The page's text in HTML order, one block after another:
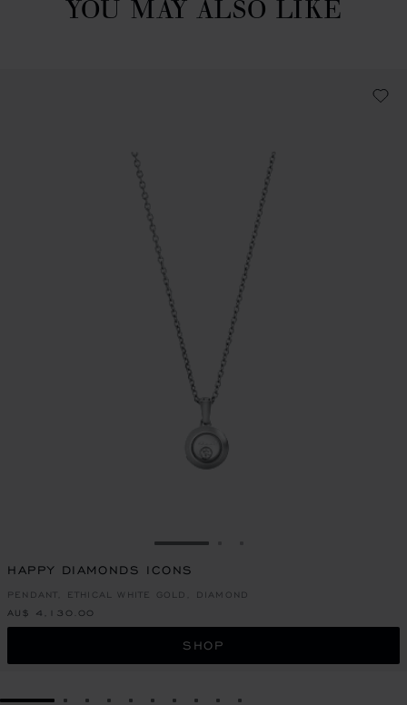
GO TO SLIDE 1
HAPPY DIAMONDS ICONS
PENDANT, ETHICAL WHITE GOLD, DIAMOND
AU$ 4,130.00
SHOP